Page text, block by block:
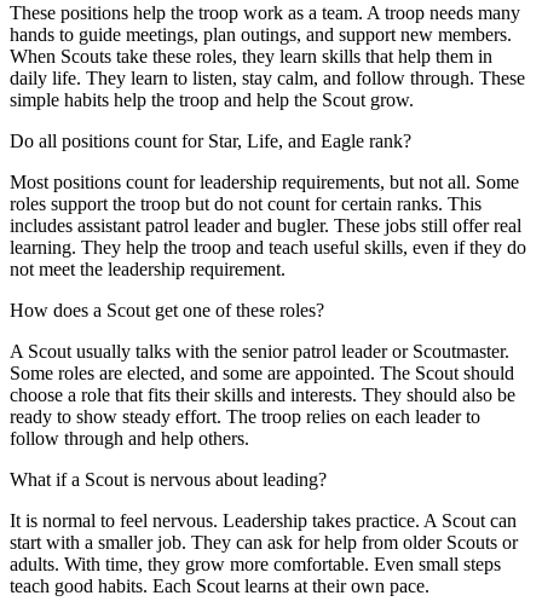
These positions help the troop work as a team. A troop needs many
hands to guide meetings, plan outings, and support new members.
When Scouts take these roles, they learn skills that help them in
daily life. They learn to listen, stay calm, and follow through. These
simple habits help the troop and help the Scout grow.
Do all positions count for Star, Life, and Eagle rank?
Most positions count for leadership requirements, but not all. Some
roles support the troop but do not count for certain ranks. This
includes assistant patrol leader and bugler. These jobs still offer real
learning. They help the troop and teach useful skills, even if they do
not meet the leadership requirement.
How does a Scout get one of these roles?
A Scout usually talks with the senior patrol leader or Scoutmaster.
Some roles are elected, and some are appointed. The Scout should
choose a role that fits their skills and interests. They should also be
ready to show steady effort. The troop relies on each leader to
follow through and help others.
What if a Scout is nervous about leading?
It is normal to feel nervous. Leadership takes practice. A Scout can
start with a smaller job. They can ask for help from older Scouts or
adults. With time, they grow more comfortable. Even small steps
teach good habits. Each Scout learns at their own pace.